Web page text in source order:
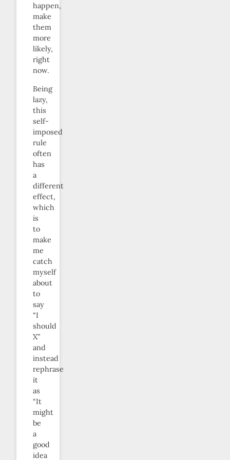
happen,
make
them
more
likely,
right
now.
Being
lazy,
this
self-
imposed
rule
often
has
a
different
effect,
which
is
to
make
me
catch
myself
about
to
say
“I
should
X”
and
instead
rephrase
it
as
“It
might
be
a
good
idea